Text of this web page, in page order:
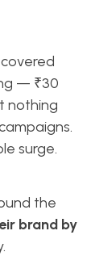
— ₹30
nothing
surge.
the
brand by